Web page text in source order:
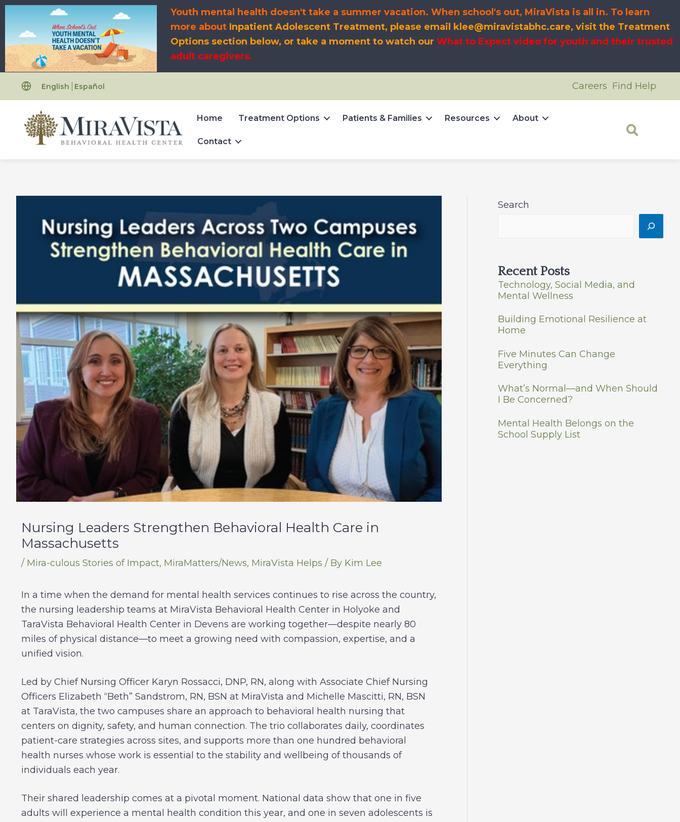
Skip
content
Youth mental health doesn't take a summer vacation. When school's out, MiraVista is all in. To learn
more about Inpatient Adolescent Treatment, please email klee@miravistabhc.care, visit the Treatment
Options section below, or take a moment to watch our What to Expect video for youth and their trusted
adult caregivers.
English Español Careers Find Help
Home Treatment Options Patients & Families Resources About
Contact
Nursing Leaders Strengthen Behavioral Health Care in
Massachusetts
/ Mira-culous Stories of Impact, MiraMatters/News, MiraVista Helps / By Kim Lee
In a time when the demand for mental health services continues to rise across the country,
the nursing leadership teams at MiraVista Behavioral Health Center in Holyoke and
TaraVista Behavioral Health Center in Devens are working together—despite nearly 80
miles of physical distance—to meet a growing need with compassion, expertise, and a
unified vision.
Led by Chief Nursing Officer Karyn Rossacci, DNP, RN, along with Associate Chief Nursing
Officers Elizabeth “Beth” Sandstrom, RN, BSN at MiraVista and Michelle Mascitti, RN, BSN
at TaraVista, the two campuses share an approach to behavioral health nursing that
centers on dignity, safety, and human connection. The trio collaborates daily, coordinates
patient-care strategies across sites, and supports more than one hundred behavioral
health nurses whose work is essential to the stability and wellbeing of thousands of
individuals each year.
Their shared leadership comes at a pivotal moment. National data show that one in five
adults will experience a mental health condition this year, and one in seven adolescents is
Search
Recent Posts
Technology, Social Media, and
Mental Wellness
Building Emotional Resilience at
Home
Five Minutes Can Change
Everything
What’s Normal—and When Should
I Be Concerned?
Mental Health Belongs on the
School Supply List